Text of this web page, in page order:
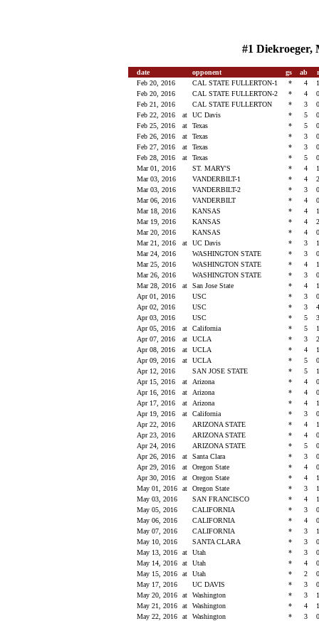
#1 Diekroeger,
date opponent gs ab
Feb 20, 2016
CAL STATE FULLERTON-1 * 4
Feb 20, 2016
CAL STATE FULLERTON-2 * 4
Feb 21, 2016
CAL STATE FULLERTON * 3
Feb 22, 2016
at UC Davis * 5
Feb 25, 2016
at Texas * 5
Feb 26, 2016
at Texas * 3
Feb 27, 2016
at Texas * 3
Feb 28, 2016
at Texas * 5
Mar 01, 2016
ST. MARY'S * 4
Mar 03, 2016
VANDERBILT-1 * 4
Mar 03, 2016
VANDERBILT-2 * 3
Mar 06, 2016
VANDERBILT * 4
Mar 18, 2016
KANSAS * 4
Mar 19, 2016
KANSAS * 4
Mar 20, 2016
KANSAS * 4
Mar 21, 2016
at UC Davis * 3
Mar 24, 2016
WASHINGTON STATE * 3
Mar 25, 2016
WASHINGTON STATE * 4
Mar 26, 2016
WASHINGTON STATE * 3
Mar 28, 2016
at San Jose State * 4
Apr 01, 2016
USC * 3
Apr 02, 2016
USC * 3
Apr 03, 2016
USC * 5
Apr 05, 2016
at California * 5
Apr 07, 2016
at UCLA * 3
Apr 08, 2016
at UCLA * 4
Apr 09, 2016
at UCLA * 5
Apr 12, 2016
SAN JOSE STATE * 5
Apr 15, 2016
at Arizona * 4
Apr 16, 2016
at Arizona * 4
Apr 17, 2016
at Arizona * 4
Apr 19, 2016
at California * 3
Apr 22, 2016
ARIZONA STATE * 4
Apr 23, 2016
ARIZONA STATE * 4
Apr 24, 2016
ARIZONA STATE * 5
Apr 26, 2016
at Santa Clara * 3
Apr 29, 2016
at Oregon State * 4
Apr 30, 2016
at Oregon State * 4
May 01, 2016
at Oregon State * 3
May 03, 2016
SAN FRANCISCO * 4
May 05, 2016
CALIFORNIA * 3
May 06, 2016
CALIFORNIA * 4
May 07, 2016
CALIFORNIA * 3
May 10, 2016
SANTA CLARA * 3
May 13, 2016
at Utah * 3
May 14, 2016
at Utah * 4
May 15, 2016
at Utah * 2
May 17, 2016
UC DAVIS * 3
May 20, 2016
at Washington * 3
May 21, 2016
at Washington * 4
May 22, 2016
at Washington * 3